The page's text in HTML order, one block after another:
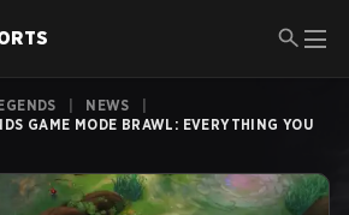
NEWS
GAME MODE BRAWL: EVERYTHING YOU